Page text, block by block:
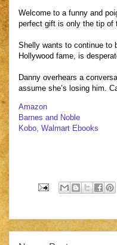
Welcome to a funny and
perfect gift is only the tip of
Shelly wants to continue to
Hollywood fame, is
Danny overhears a
assume she’s losing him.
Amazon
Barnes and Noble
Kobo, Walmart Ebooks